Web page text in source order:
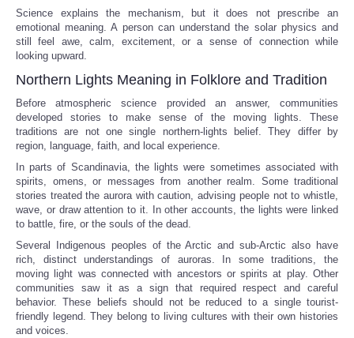
Science explains the mechanism, but it does not prescribe an
emotional meaning. A person can understand the solar physics and
still feel awe, calm, excitement, or a sense of connection while
looking upward.
Northern Lights Meaning in Folklore and Tradition
Before atmospheric science provided an answer, communities
developed stories to make sense of the moving lights. These
traditions are not one single northern-lights belief. They differ by
region, language, faith, and local experience.
In parts of Scandinavia, the lights were sometimes associated with
spirits, omens, or messages from another realm. Some traditional
stories treated the aurora with caution, advising people not to whistle,
wave, or draw attention to it. In other accounts, the lights were linked
to battle, fire, or the souls of the dead.
Several Indigenous peoples of the Arctic and sub-Arctic also have
rich, distinct understandings of auroras. In some traditions, the
moving light was connected with ancestors or spirits at play. Other
communities saw it as a sign that required respect and careful
behavior. These beliefs should not be reduced to a single tourist-
friendly legend. They belong to living cultures with their own histories
and voices.